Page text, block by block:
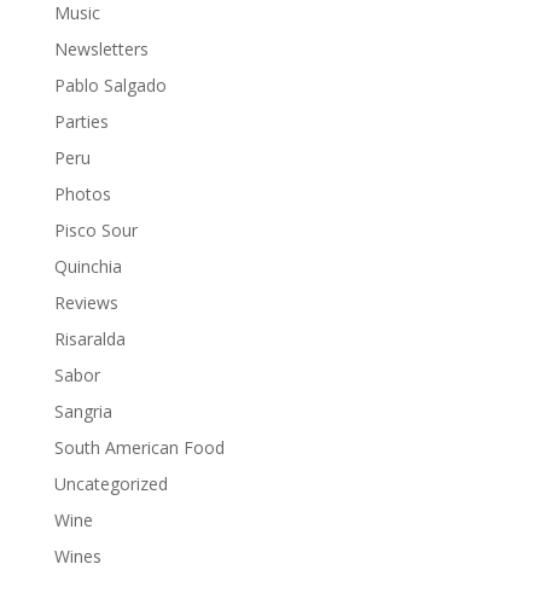
Music
Newsletters
Pablo Salgado
Parties
Peru
Photos
Pisco Sour
Quinchia
Reviews
Risaralda
Sabor
Sangria
South American Food
Uncategorized
Wine
Wines